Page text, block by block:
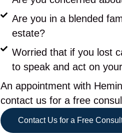
Are you in a blended
estate?
Worried that if you lost
to speak and act on
An appointment with
contact us for a free
Contact Us for a Free